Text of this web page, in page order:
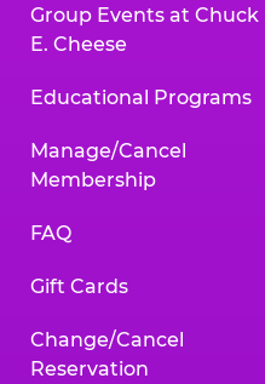
Group Events at Chuck
E. Cheese
Educational Programs
Manage/Cancel
Membership
FAQ
Gift Cards
Change/Cancel
Reservation